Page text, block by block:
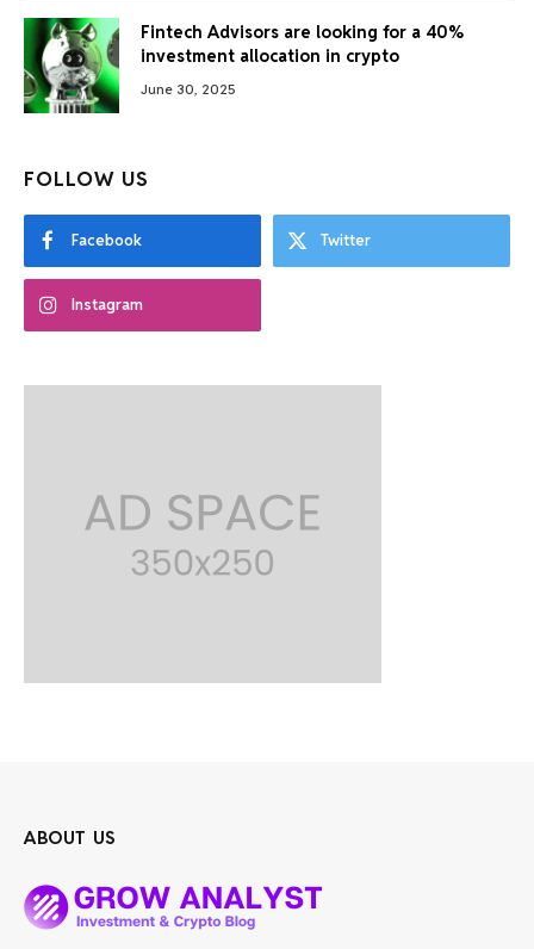
Fintech Advisors are looking for a 40%
investment allocation in crypto
June 30, 2025
FOLLOW US
Facebook Twitter
Instagram
ABOUT US